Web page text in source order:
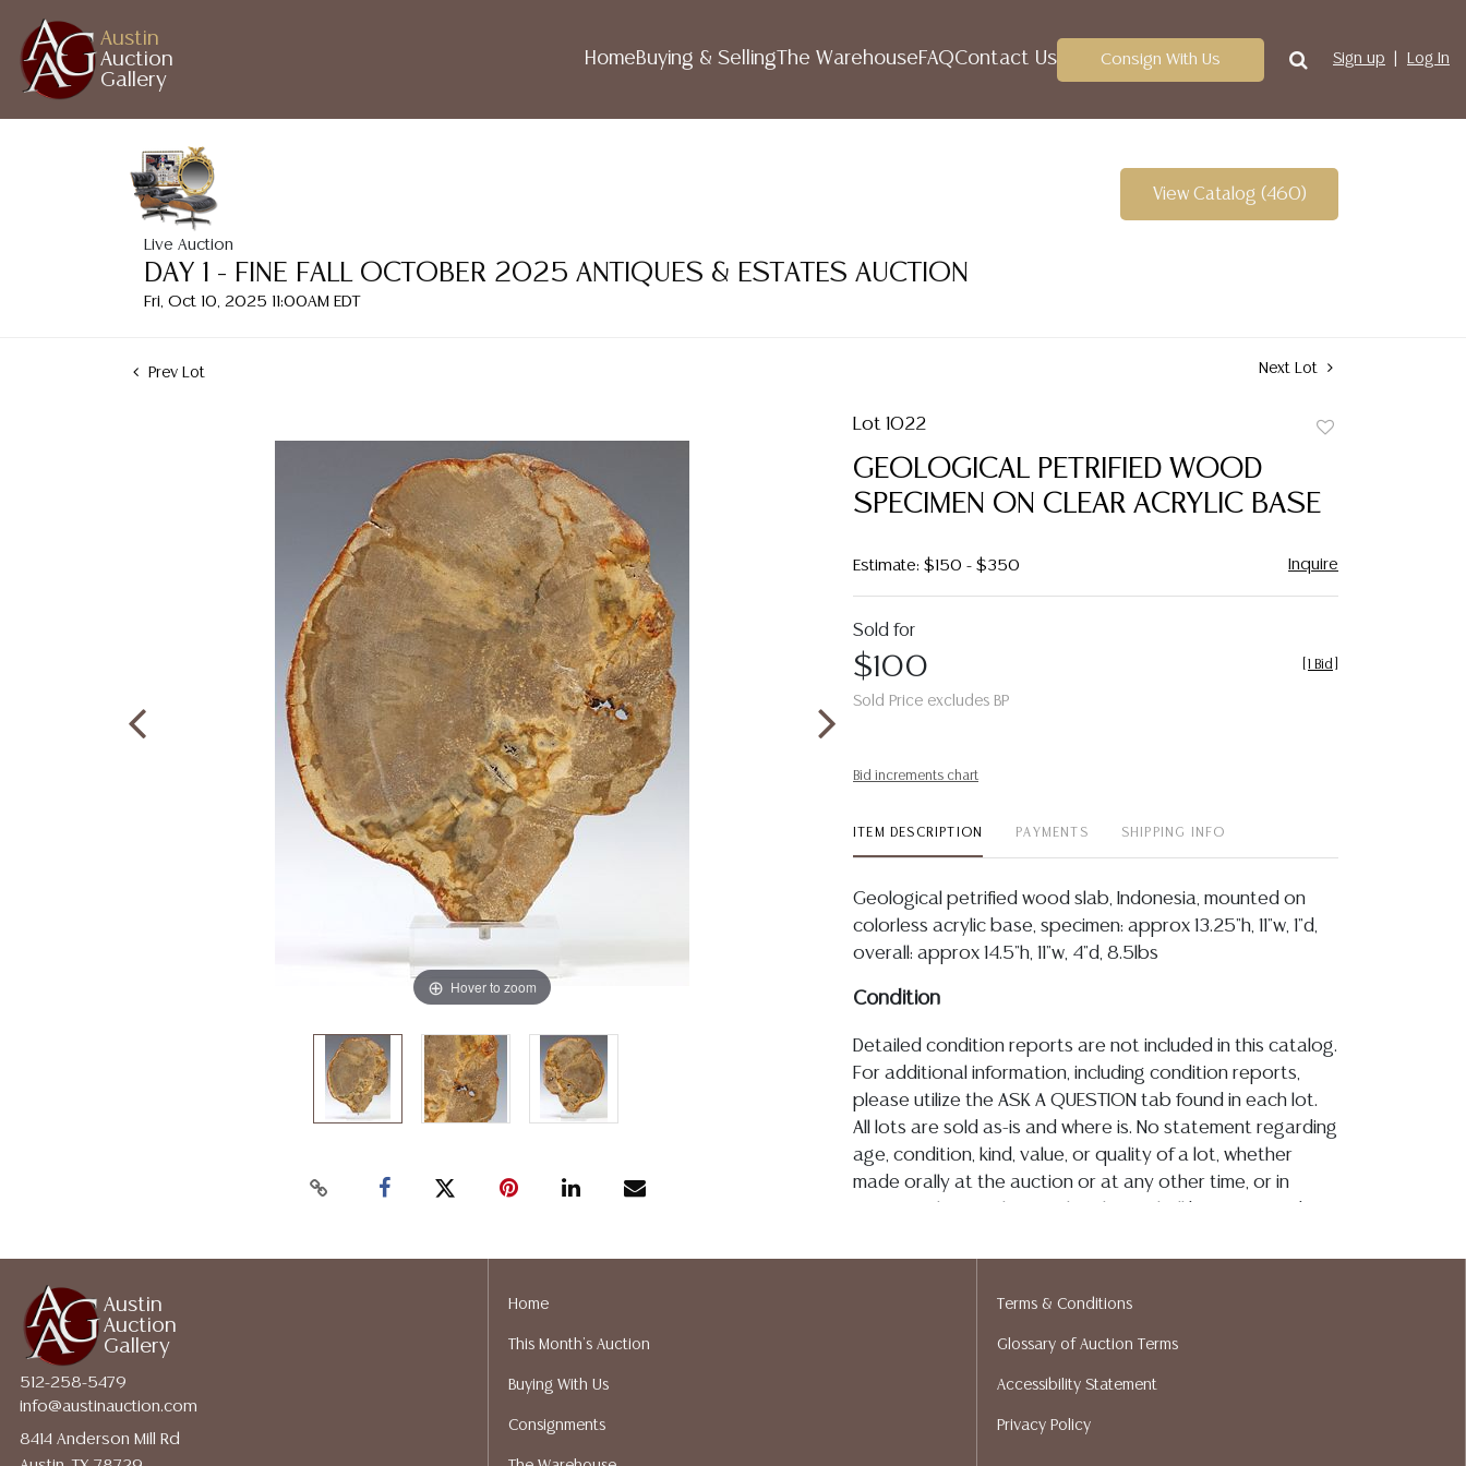
Austin
Auction
Gallery
HomeBuying & Selling The WarehouseFAQContact Us Consign With Us Sign up Log In
Live Auction
DAY 1 - FINE FALL OCTOBER 2025 ANTIQUES & ESTATES AUCTION
Fri, Oct 10, 2025 11:00AM EDT
View Catalog (460)
Prev Lot Next Lot
Hover to zoom
Lot 1022
GEOLOGICAL PETRIFIED WOOD
SPECIMEN ON CLEAR ACRYLIC BASE
Estimate: $150 - $350 Inquire
Sold for
$100
Sold Price excludes BP
1 Bid
Bid increments chart
ITEM DESCRIPTION PAYMENTS SHIPPING INFO
Geological petrified wood slab, Indonesia, mounted on
colorless acrylic base, specimen: approx 13.25"h, 11"w, 1"d,
overall: approx 14.5"h, 11"w, 4"d, 8.5lbs
Condition
Detailed condition reports are not included in this catalog.
For additional information, including condition reports,
please utilize the ASK A QUESTION tab found in each lot.
All lots are sold as-is and where is. No statement regarding
age, condition, kind, value, or quality of a lot, whether
made orally at the auction or at any other time, or in
assumption of liability. All sales are final, and Austin Auction
services. We do have a list of suggested shippers who
gladly provide quotes prior to your bidding. Please visit
ALL JEWELRY & COIN LOTS REALIZING OVER $1,000 MUST
Austin
Auction
Gallery
512-258-5479
info@austinauction.com
8414 Anderson Mill Rd
Home
This Month's Auction
Buying With Us
Consignments
Terms & Conditions
Glossary of Auction Terms
Accessibility Statement
Privacy Policy